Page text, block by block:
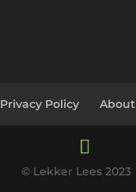
Privacy Policy About
© Lekker Lees 2023